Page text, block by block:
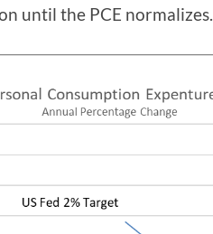
until the PCE normalizes.